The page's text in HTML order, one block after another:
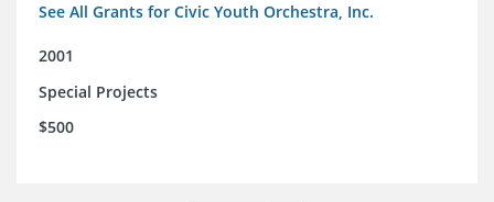
See All Grants for Civic Youth Orchestra, Inc.
2001
Special Projects
$500